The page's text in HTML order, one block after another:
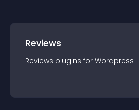
Reviews
Reviews plugins for Wordpress